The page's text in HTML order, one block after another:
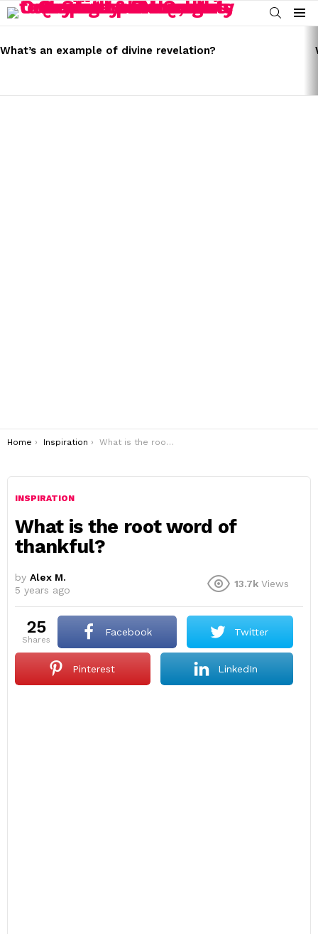
SEARCH
Menu
STORIES
What’s an example of divine revelation?
You are here:
Home Inspiration What is the root word of thankful?
INSPIRATION
What is the root word of
thankful?
by Alex M.
5 years ago
13.7k Views
25
shares
Facebook Twitter
Pinterest LinkedIn